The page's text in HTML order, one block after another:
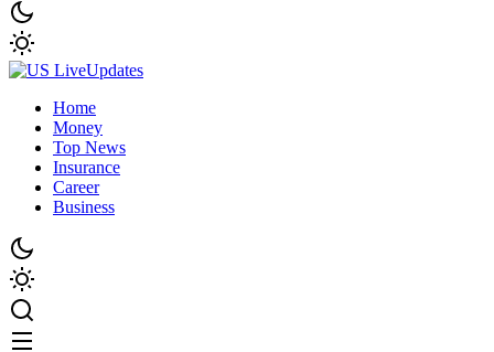
Home
Money
Top News
Insurance
Career
Business